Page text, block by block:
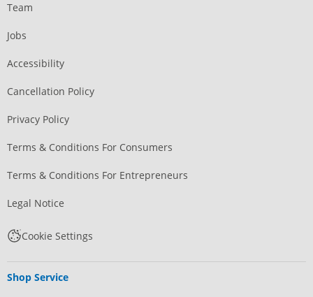
Team
Jobs
Accessibility
Cancellation Policy
Privacy Policy
Terms & Conditions For Consumers
Terms & Conditions For Entrepreneurs
Legal Notice
Cookie Settings
Shop Service